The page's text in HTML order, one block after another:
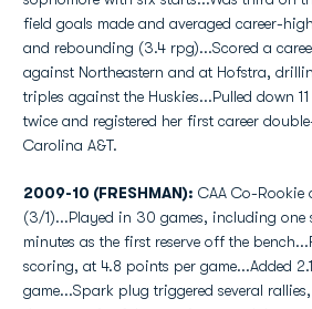
field goals made and averaged career-
and rebounding (3.4 rpg)...Scored a
against Northeastern and at Hofstra,
triples against the Huskies...Pulled down
twice and registered her first career
Carolina A&T.
2009-10 (FRESHMAN): CAA Co-Rookie
(3/1)...Played in 30 games, including one
minutes as the first reserve off the
scoring, at 4.8 points per game...Added
game...Spark plug triggered several